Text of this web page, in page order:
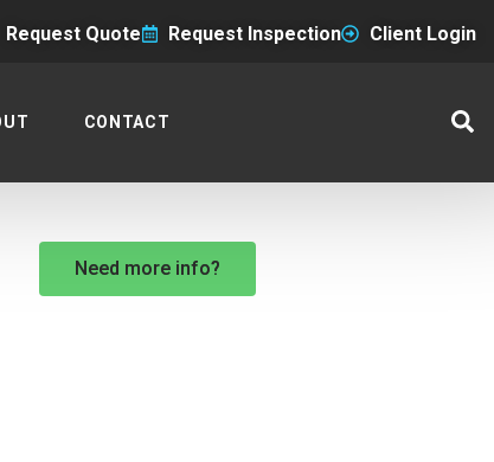
Request Quote Request Inspection Client Login
CONTACT
Need more info?